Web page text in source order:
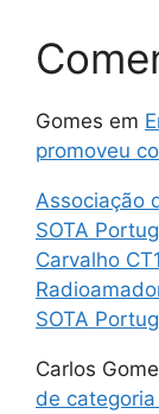
Gomes em
promoveu
Associação
SOTA
Carvalho
SOTA
Carlos
de